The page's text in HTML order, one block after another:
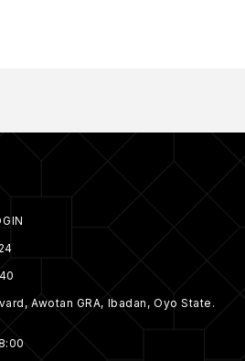
Awotan GRA, Ibadan, Oyo State.